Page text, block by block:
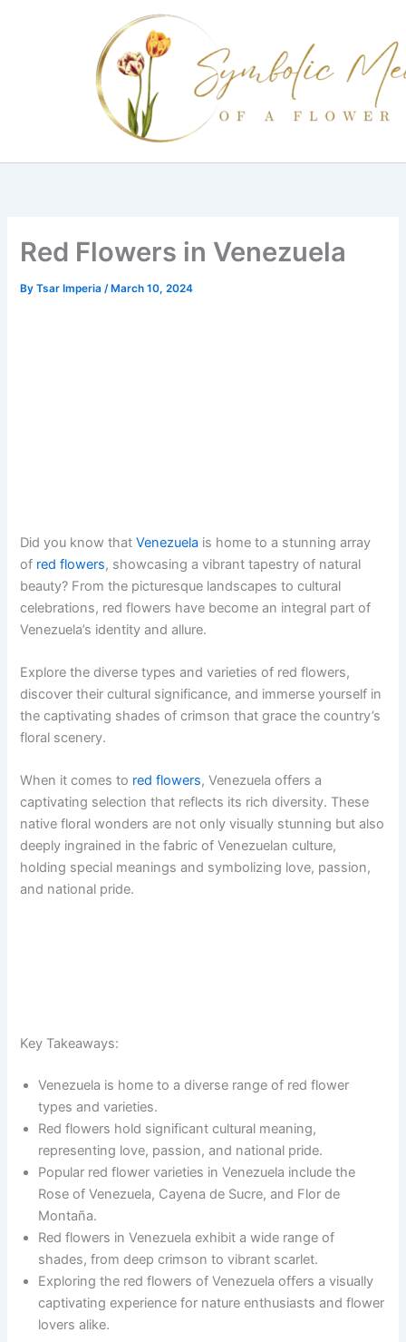
Red Flowers in Venezuela
ByTsar Imperia/ March 10, 2024
Did you know thatVenezuela is home to a stunning array
of red flowers, showcasing a vibrant tapestry of natural
beauty? From the picturesque landscapes to cultural
celebrations, red flowers have become an integral part of
Venezuela’s identity and allure.
Explore the diverse types and varieties of red flowers,
discover their cultural significance, and immerse yourself in
the captivating shades of crimson that grace the country’s
floral scenery.
When it comes to red flowers, Venezuela offers a
captivating selection that reflects its rich diversity. These
native floral wonders are not only visually stunning but also
deeply ingrained in the fabric of Venezuelan culture,
holding special meanings and symbolizing love, passion,
and national pride.
Key Takeaways:
Venezuela is home to a diverse range of red flower
types and varieties.
Red flowers hold significant cultural meaning,
representing love, passion, and national pride.
Popular red flower varieties in Venezuela include the
Rose of Venezuela, Cayena de Sucre, and Flor de
Montaña.
Red flowers in Venezuela exhibit a wide range of
shades, from deep crimson to vibrant scarlet.
Exploring the red flowers of Venezuela offers a visually
captivating experience for nature enthusiasts and flower
lovers alike.